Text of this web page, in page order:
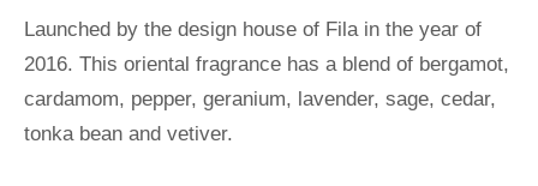
Launched by the design house of Fila in the year of
2016. This oriental fragrance has a blend of bergamot,
cardamom, pepper, geranium, lavender, sage, cedar,
tonka bean and vetiver.